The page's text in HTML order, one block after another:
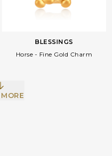
BLESSINGS
Horse - Fine Gold Charm